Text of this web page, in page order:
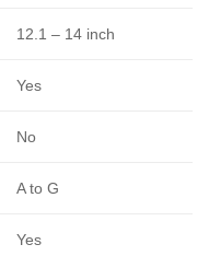
12.1 – 14 inch
Yes
No
A to G
Yes